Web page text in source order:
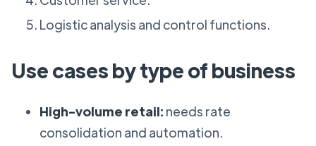
Logistic analysis and control functions.
Use cases by type of business
High-volume retail: needs rate
consolidation and automation.